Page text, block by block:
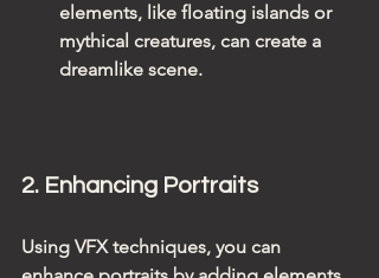
elements, like floating islands or
mythical creatures, can create a
dreamlike scene.
2. Enhancing Portraits
Using VFX techniques, you can